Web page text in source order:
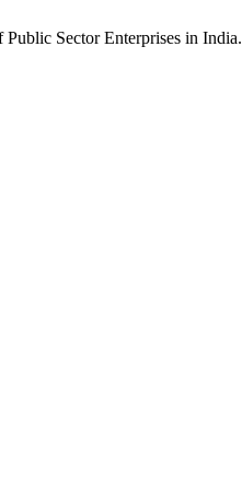
Sector Enterprises in India.